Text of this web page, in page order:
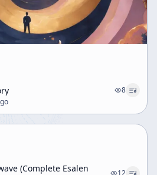
8
(Complete Esalen
12